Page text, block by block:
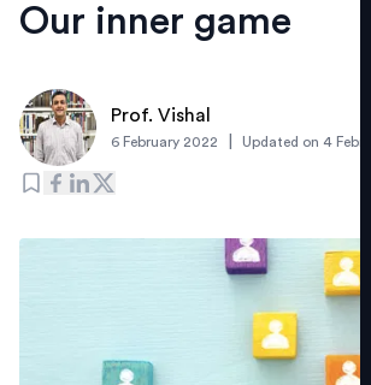
Our inner game
Prof. Vishal
6 February 2022 Updated on 4